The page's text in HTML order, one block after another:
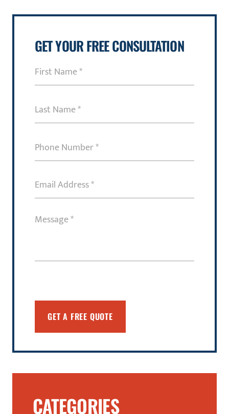
GET YOUR FREE CONSULTATION
First
Name
Last
Name
Phone
Number
Email
Address
Message(Required)
CATEGORIES